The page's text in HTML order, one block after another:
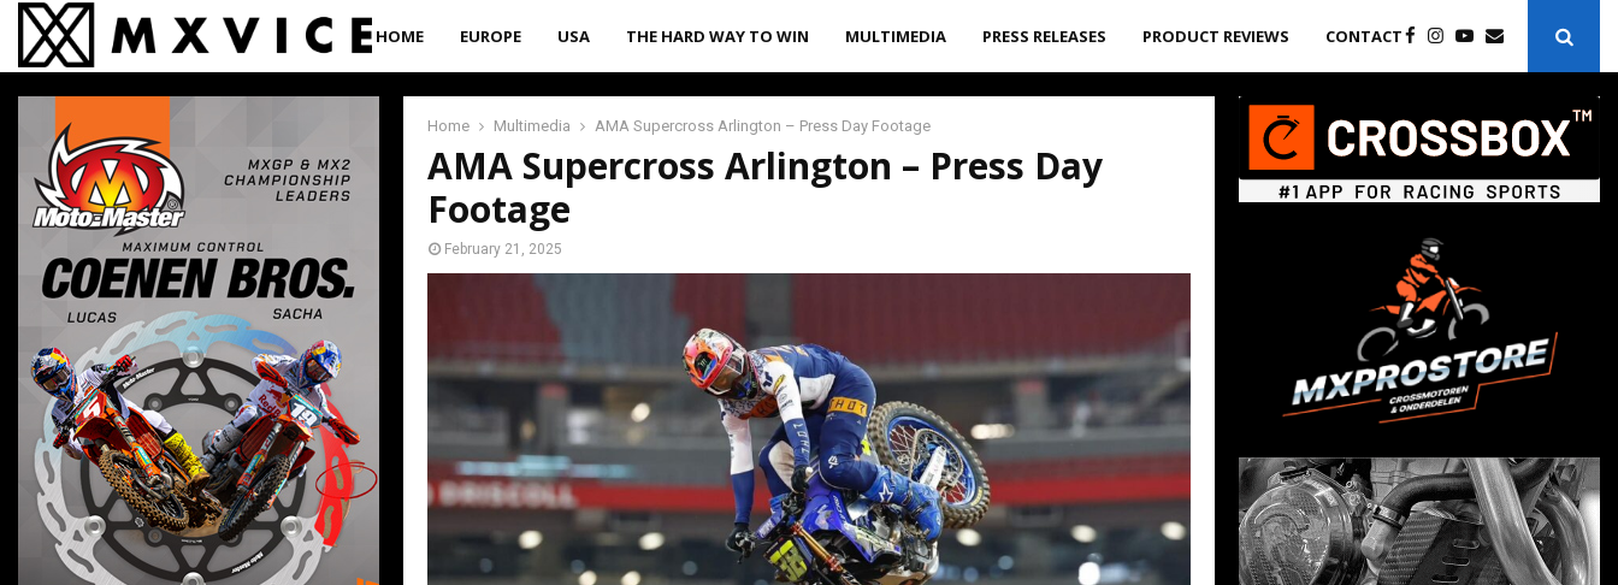
HOME EUROPE USA THE HARD WAY TO WIN MULTIMEDIA PRESS RELEASES PRODUCT REVIEWS CONTACT
Home Multimedia AMA Supercross Arlington – Press Day Footage
AMA Supercross Arlington – Press Day
Footage
February 21, 2025